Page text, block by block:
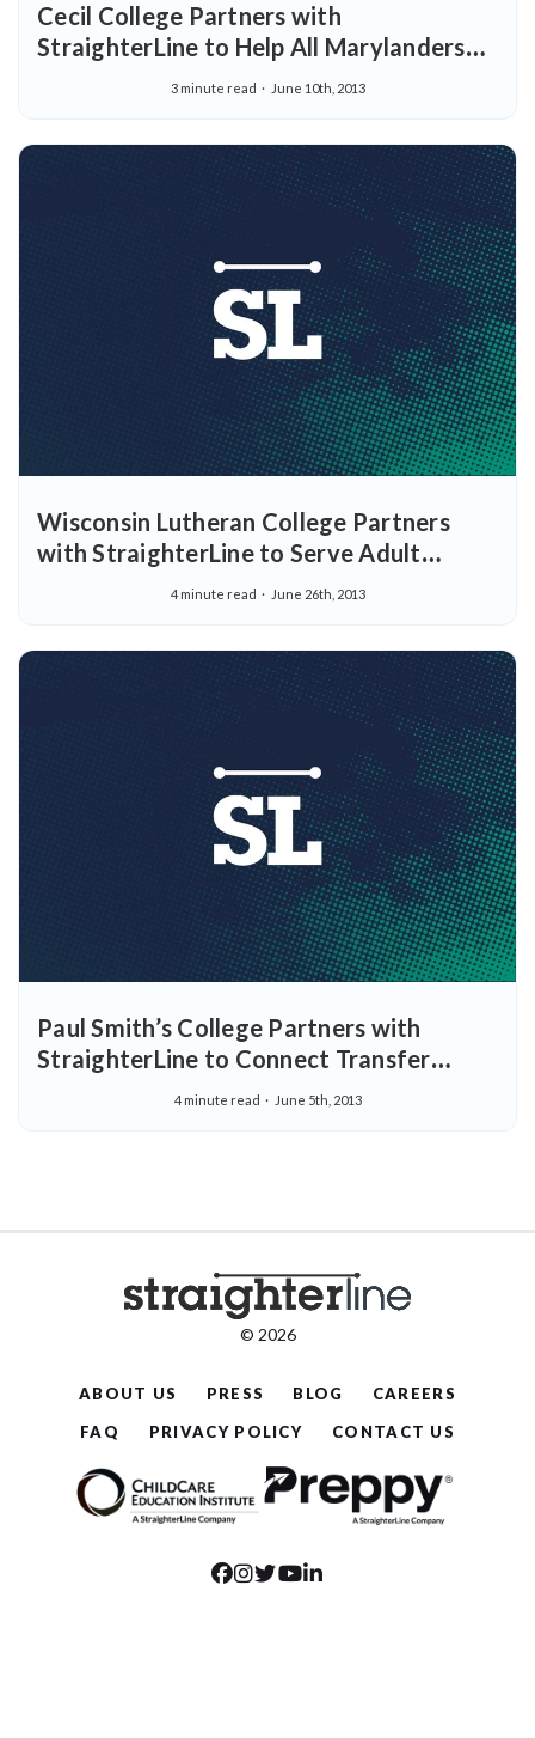
Cecil College Partners with
StraighterLine to Help All Marylanders
Earn Certificates and College Degrees
3 minute read June 10th, 2013
Wisconsin Lutheran College Partners
with StraighterLine to Serve Adult
4 minute read June 26th, 2013
Paul Smith’s College Partners with
StraighterLine to Connect Transfer
Students with Their Careers
4 minute read June 5th, 2013
© 2026
ABOUT US PRESS BLOG
CAREERS
FAQ
PRIVACY POLICY CONTACT US